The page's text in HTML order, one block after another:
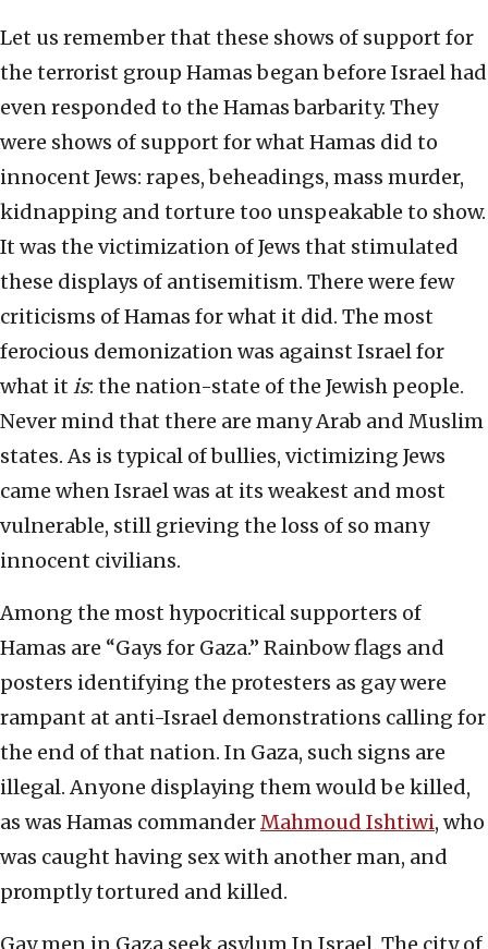
Let us remember that these shows of support for
the terrorist group Hamas began before Israel had
even responded to the Hamas barbarity. They
were shows of support for what Hamas did to
innocent Jews: rapes, beheadings, mass murder,
kidnapping and torture too unspeakable to show.
It was the victimization of Jews that stimulated
these displays of antisemitism. There were few
criticisms of Hamas for what it did. The most
ferocious demonization was against Israel for
what it is: the nation-state of the Jewish people.
Never mind that there are many Arab and Muslim
states. As is typical of bullies, victimizing Jews
came when Israel was at its weakest and most
vulnerable, still grieving the loss of so many
innocent civilians.
Among the most hypocritical supporters of
Hamas are “Gays for Gaza.” Rainbow flags and
posters identifying the protesters as gay were
rampant at anti-Israel demonstrations calling for
the end of that nation. In Gaza, such signs are
illegal. Anyone displaying them would be killed,
as was Hamas commanderMahmoud Ishtiwi, who
was caught having sex with another man, and
promptly tortured and killed.